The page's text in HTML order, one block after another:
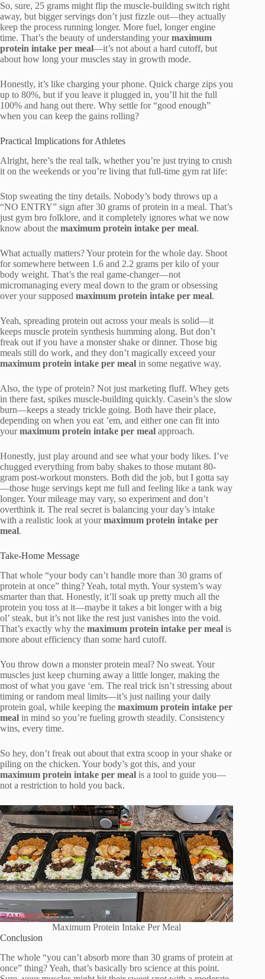
So, sure, 25 grams might flip the muscle-building switch right
away, but bigger servings don’t just fizzle out—they actually
keep the process running longer. More fuel, longer engine
time. That’s the beauty of understanding yourmaximum
protein intake per meal—it’s not about a hard cutoff, but
about how long your muscles stay in growth mode.
Honestly, it’s like charging your phone. Quick charge zips you
up to 80%, but if you leave it plugged in, you’ll hit the full
100% and hang out there. Why settle for “good enough”
when you can keep the gains rolling?
Practical Implications for Athletes
Alright, here’s the real talk, whether you’re just trying to crush
it on the weekends or you’re living that full-time gym rat life:
Stop sweating the tiny details. Nobody’s body throws up a
“NO ENTRY” sign after 30 grams of protein in a meal. That’s
just gym bro folklore, and it completely ignores what we now
know about the maximum protein intake per meal.
What actually matters? Your protein for the whole day. Shoot
for somewhere between 1.6 and 2.2 grams per kilo of your
body weight. That’s the real game-changer—not
micromanaging every meal down to the gram or obsessing
over your supposed maximum protein intake per meal.
Yeah, spreading protein out across your meals is solid—it
keeps muscle protein synthesis humming along. But don’t
freak out if you have a monster shake or dinner. Those big
meals still do work, and they don’t magically exceed your
maximum protein intake per meal in some negative way.
Also, the type of protein? Not just marketing fluff. Whey gets
in there fast, spikes muscle-building quickly. Casein’s the slow
burn—keeps a steady trickle going. Both have their place,
depending on when you eat ’em, and either one can fit into
yourmaximum protein intake per meal approach.
Honestly, just play around and see what your body likes. I’ve
chugged everything from baby shakes to those mutant 80-
gram post-workout monsters. Both did the job, but I gotta say
—those huge servings kept me full and feeling like a tank way
longer. Your mileage may vary, so experiment and don’t
overthink it. The real secret is balancing your day’s intake
with a realistic look at yourmaximum protein intake per
meal.
Take-Home Message
That whole “your body can’t handle more than 30 grams of
protein at once” thing? Yeah, total myth. Your system’s way
smarter than that. Honestly, it’ll soak up pretty much all the
protein you toss at it—maybe it takes a bit longer with a big
ol’ steak, but it’s not like the rest just vanishes into the void.
That’s exactly why the maximum protein intake per meal is
more about efficiency than some hard cutoff.
You throw down a monster protein meal? No sweat. Your
muscles just keep churning away a little longer, making the
most of what you gave ‘em. The real trick isn’t stressing about
timing or random meal limits—it’s just nailing your daily
protein goal, while keeping the maximum protein intake per
meal in mind so you’re fueling growth steadily. Consistency
wins, every time.
So hey, don’t freak out about that extra scoop in your shake or
piling on the chicken. Your body’s got this, and your
maximum protein intake per meal is a tool to guide you—
not a restriction to hold you back.
Maximum Protein Intake Per Meal
Conclusion
The whole “you can’t absorb more than 30 grams of protein at
once” thing? Yeah, that’s basically bro science at this point.